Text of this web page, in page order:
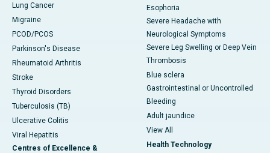
Lung Cancer
Migraine
PCOD/PCOS
Parkinson's Disease
Rheumatoid Arthritis
Stroke
Thyroid Disorders
Tuberculosis (TB)
Ulcerative Colitis
Viral Hepatitis
Centres of Excellence &
Esophoria
Severe Headache with
Neurological Symptoms
Severe Leg Swelling or Deep Vein
Thrombosis
Blue sclera
Gastrointestinal or Uncontrolled
Bleeding
Adult jaundice
View All
Health Technology